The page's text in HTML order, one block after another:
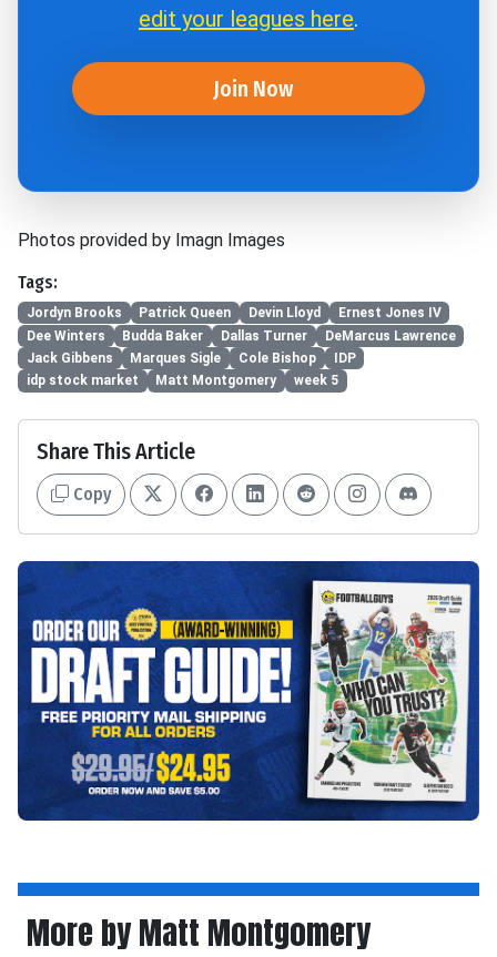
edit your leagues here.
Join Now
Photos provided by Imagn Images
Tags:
Jordyn Brooks Patrick Queen Devin Lloyd
Ernest Jones IV
Dee Winters
Budda Baker Dallas Turner
DeMarcus Lawrence
Jack Gibbens
Marques Sigle Cole Bishop
IDP
idp stock market
Matt Montgomery week 5
Share This Article
Copy
More by Matt Montgomery